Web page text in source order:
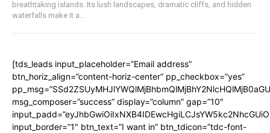
breathtaking islands. Its lush landscapes, dramatic cliffs, and hidden
waterfalls make it a...
[tds_leads input_placeholder=”Email address”
btn_horiz_align=”content-horiz-center” pp_checkbox=”yes”
msg_composer=”success” display=”column” gap=”10″
input_border=”1″ btn_text=”I want in” btn_tdicon=”tdc-font-